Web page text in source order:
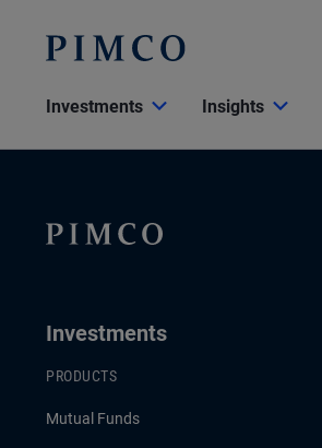
Investments Insights
Investments
PRODUCTS
Mutual Funds